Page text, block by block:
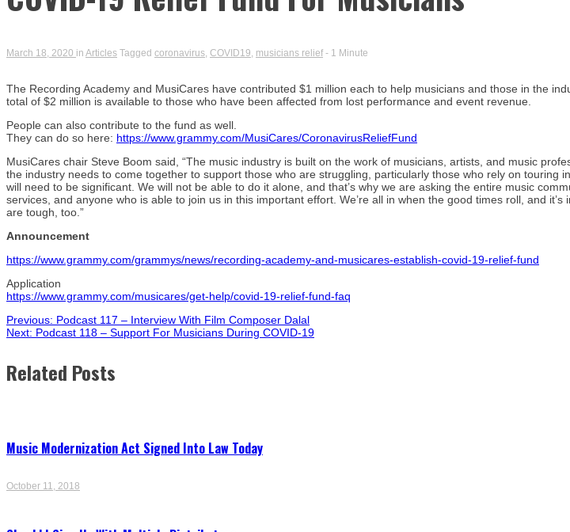
March 18, 2020 in Articles Tagged coronavirus COVID19 musicians relief - 1 Minute
The Recording Academy and MusiCares have contributed $1 million each to help musicians and those in the
total of $2 million is available to those who have been affected from lost performance and event revenue.
People can also contribute to the fund as well.
They can do so here: https://www.grammy.com/MusiCares/CoronavirusReliefFund
MusiCares chair Steve Boom said, “The music industry is built on the work of musicians, artists, and music
the industry needs to come together to support those who are struggling, particularly those who rely on touring
will need to be significant. We will not be able to do it alone, and that’s why we are asking the entire music
services, and anyone who is able to join us in this important effort. We’re all in when the good times roll, and it’s
are tough, too.”
Announcement
https://www.grammy.com/grammys/news/recording-academy-and-musicares-establish-covid-19-relief-fund
Application
https://www.grammy.com/musicares/get-help/covid-19-relief-fund-faq
Post
navigation
Previous: Podcast 117 – Interview With Film Composer Dalal
Next: Podcast 118 – Support For Musicians During COVID-19
Related Posts
Music Modernization Act Signed Into Law Today
October 11, 2018